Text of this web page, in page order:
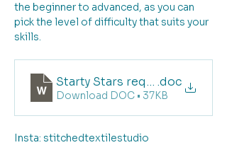
the beginner to advanced, as you can
pick the level of difficulty that suits your
skills.
Starty Stars requirements list
.doc
Download DOC • 37KB
Insta: stitchedtextilestudio